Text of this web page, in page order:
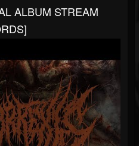
ALBUM STREAM